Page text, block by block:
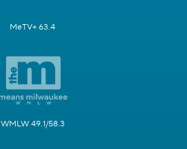
MeTV+ 63.4
WMLW 49.1/58.3